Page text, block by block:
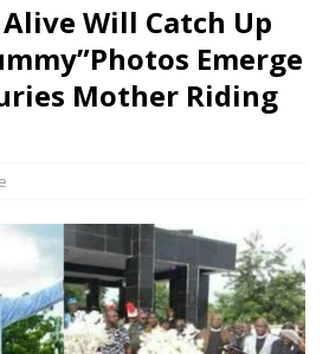
Will Catch Up
Emerge
Mother Riding